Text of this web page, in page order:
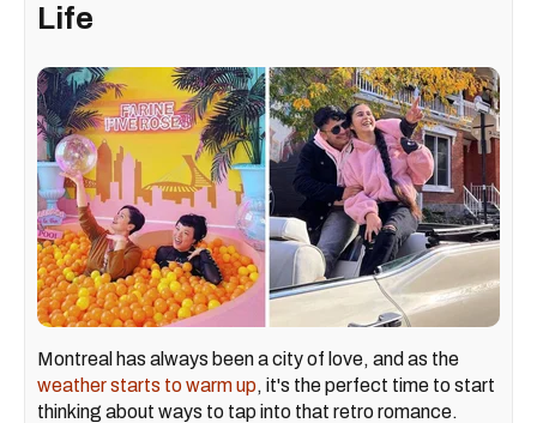
Life
Montreal has always been a city of love, and as the
weather starts to warm up, it's the perfect time to start
thinking about ways to tap into that retro romance.